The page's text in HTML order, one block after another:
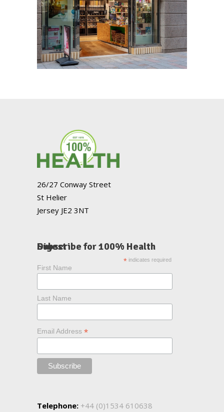
26/27 Conway Street
St Helier
Jersey JE2 3NT
Subscribe for 100% Health Digest
*indicates required
First Name
Last Name
Email Address *
Telephone: +44 (0)1534 610638